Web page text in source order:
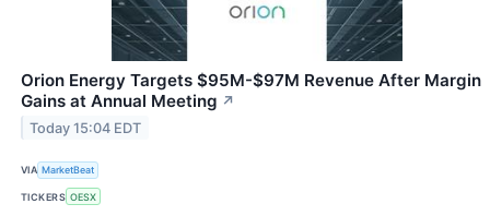
Orion Energy Targets $95M-$97M Revenue After Margin
Gains at Annual Meeting ↗
Today 15:04 EDT
VIA MarketBeat
TICKERS OESX